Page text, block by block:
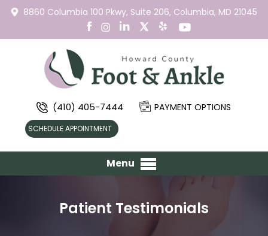
8860 Columbia 100 Pkwy, Suite 206, Columbia, MD 21045
(410) 405-7444 PAYMENT OPTIONS
SCHEDULE APPOINTMENT
Menu
Patient Testimonials